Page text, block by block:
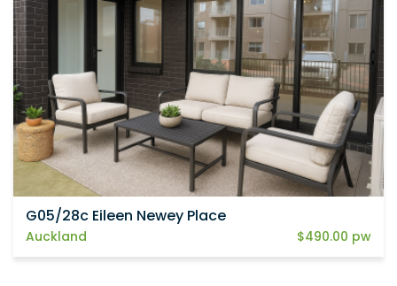
G05/28c Eileen Newey Place
Auckland $490.00 pw